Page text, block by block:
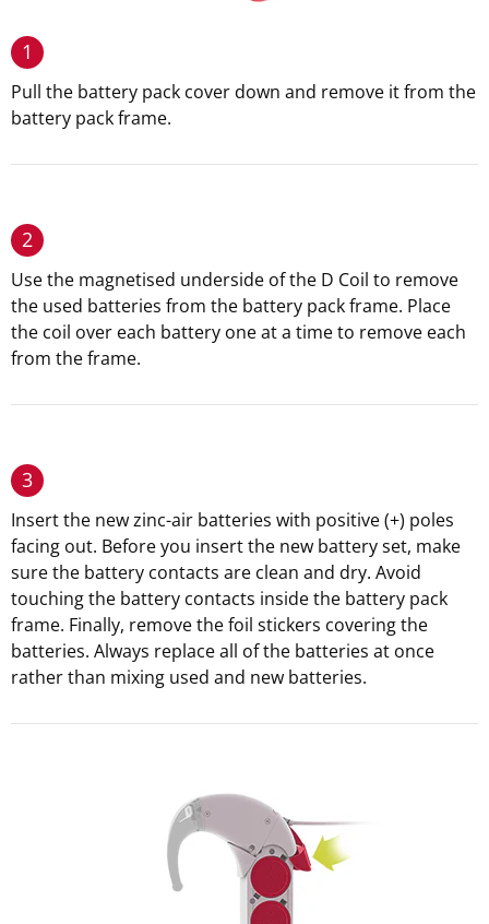
1
Pull the battery pack cover down and remove it from the
battery pack frame.
2
Use the magnetised underside of the D Coil to remove
the used batteries from the battery pack frame. Place
the coil over each battery one at a time to remove each
from the frame.
3
Insert the new zinc-air batteries with positive (+) poles
facing out. Before you insert the new battery set, make
sure the battery contacts are clean and dry. Avoid
touching the battery contacts inside the battery pack
frame. Finally, remove the foil stickers covering the
batteries. Always replace all of the batteries at once
rather than mixing used and new batteries.